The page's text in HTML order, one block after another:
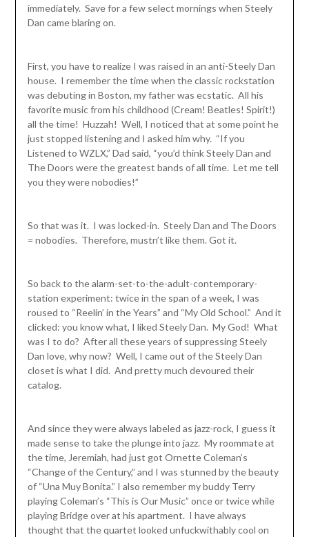
immediately. Save for a few select mornings when Steely
Dan came blaring on.
First, you have to realize I was raised in an anti-Steely Dan
house. I remember the time when the classic rockstation
was debuting in Boston, my father was ecstatic. All his
favorite music from his childhood (Cream! Beatles! Spirit!)
all the time! Huzzah! Well, I noticed that at some point he
just stopped listening and I asked him why. “If you
Listened to WZLX,” Dad said, “you’d think Steely Dan and
The Doors were the greatest bands of all time. Let me tell
you they were nobodies!”
So that was it. I was locked-in. Steely Dan and The Doors
= nobodies. Therefore, mustn’t like them. Got it.
So back to the alarm-set-to-the-adult-contemporary-
station experiment: twice in the span of a week, I was
roused to “Reelin’ in the Years” and “My Old School.” And it
clicked: you know what, I liked Steely Dan. My God! What
was I to do? After all these years of suppressing Steely
Dan love, why now? Well, I came out of the Steely Dan
closet is what I did. And pretty much devoured their
catalog.
And since they were always labeled as jazz-rock, I guess it
made sense to take the plunge into jazz. My roommate at
the time, Jeremiah, had just got Ornette Coleman’s
“Change of the Century,” and I was stunned by the beauty
of “Una Muy Bonita.” I also remember my buddy Terry
playing Coleman’s “This is Our Music” once or twice while
playing Bridge over at his apartment. I have always
thought that the quartet looked unfuckwithably cool on